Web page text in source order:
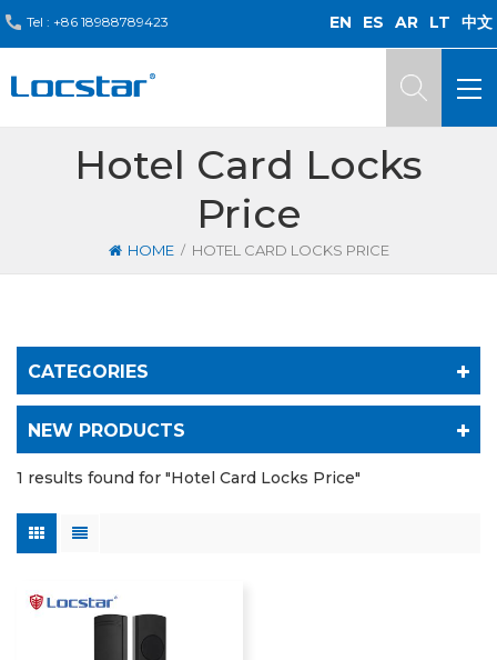
Tel : +86 18988789423 EN ES AR LT 中文
Hotel Card Locks
Price
HOME / HOTEL CARD LOCKS PRICE
CATEGORIES
NEW PRODUCTS
1 results found for "Hotel Card Locks Price"